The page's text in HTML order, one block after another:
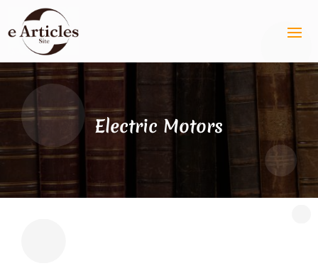
Electric Motors